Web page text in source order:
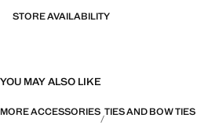
STORE AVAILABILITY
YOU MAY ALSO LIKE
MORE ACCESSORIES TIES AND BOW TIES